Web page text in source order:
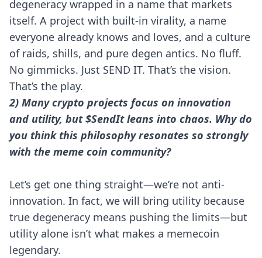
degeneracy wrapped in a name that markets
itself. A project with built-in virality, a name
everyone already knows and loves, and a culture
of raids, shills, and pure degen antics. No fluff.
No gimmicks. Just SEND IT. That’s the vision.
That’s the play.
2) Many crypto projects focus on innovation
and utility, but $SendIt leans into chaos. Why do
you think this philosophy resonates so strongly
with the meme coin community?
Let’s get one thing straight—we’re not anti-
innovation. In fact, we will bring utility because
true degeneracy means pushing the limits—but
utility alone isn’t what makes a memecoin
legendary.